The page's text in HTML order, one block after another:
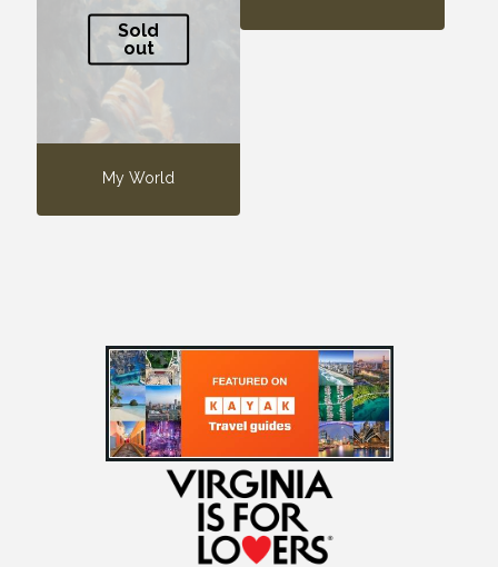
Sold
out
My World